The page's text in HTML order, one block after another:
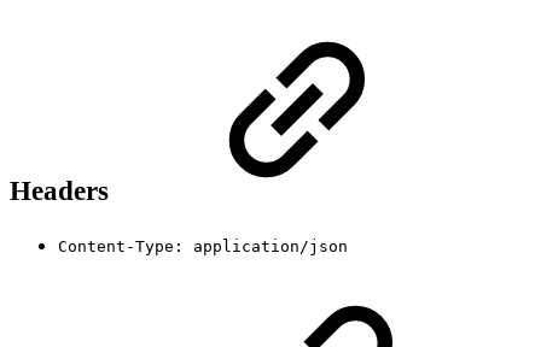
Headers
Content-Type: application/json